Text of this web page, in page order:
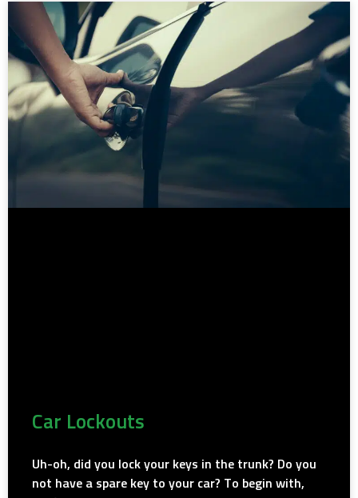
Car Lockouts
Uh-oh, did you lock your keys in the trunk? Do you
not have a spare key to your car? To begin with,